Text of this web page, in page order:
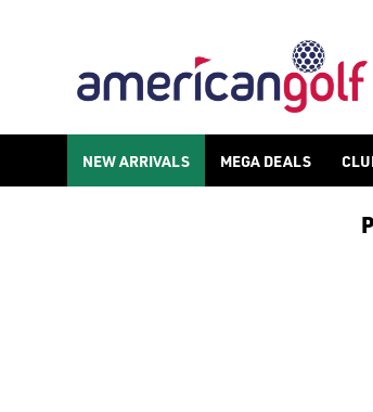
Shop ladies golf gloves and find other golf
NEW ARRIVALS MEGA DEALS